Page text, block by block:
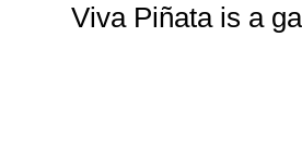
Viva Piñata is a